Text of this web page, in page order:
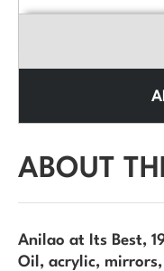
ABOUT
Anilao at Its Best,
Oil, acrylic,